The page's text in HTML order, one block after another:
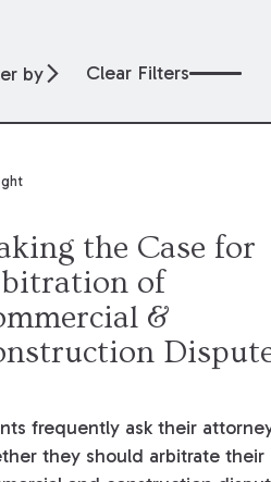
by Clear Filters
the Case for
of
&
frequently ask their
they should arbitrate their